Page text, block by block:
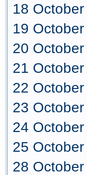
18
19
20
21
22
23
24
25
28